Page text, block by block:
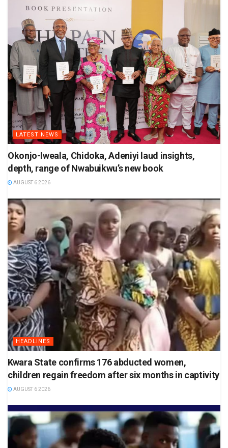
LATEST NEWS
Okonjo-Iweala, Chidoka, Adeniyi laud insights,
depth, range of Nwabuikwu’s new book
AUGUST 6 2026
HEADLINES
Kwara State confirms 176 abducted women,
children regain freedom after six months in captivity
AUGUST 6 2026